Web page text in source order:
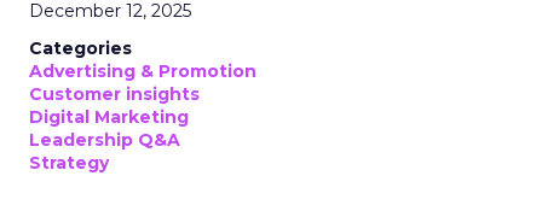
December 12, 2025
Categories
Advertising & Promotion
Customer insights
Digital Marketing
Leadership Q&A
Strategy